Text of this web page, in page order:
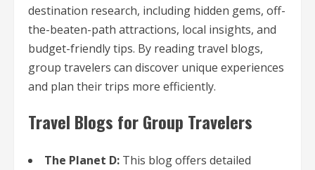
destination research, including hidden gems, off-
the-beaten-path attractions, local insights, and
budget-friendly tips. By reading travel blogs,
group travelers can discover unique experiences
and plan their trips more efficiently.
Travel Blogs for Group Travelers
The Planet D: This blog offers detailed